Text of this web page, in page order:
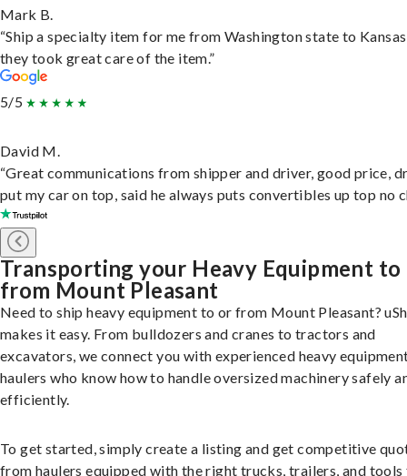
Mark B.
“Ship a specialty item for me from Washington state to
they took great care of the item.”
5/5
David M.
“Great communications from shipper and driver, good price,
put my car on top, said he always puts convertibles up top no
Transporting your Heavy Equipment to
from Mount Pleasant
Need to ship heavy equipment to or from Mount Pleasant?
makes it easy. From bulldozers and cranes to tractors and
excavators, we connect you with experienced heavy
haulers who know how to handle oversized machinery safely
efficiently.
To get started, simply create a listing and get competitive
from haulers equipped with the right trucks, trailers, and